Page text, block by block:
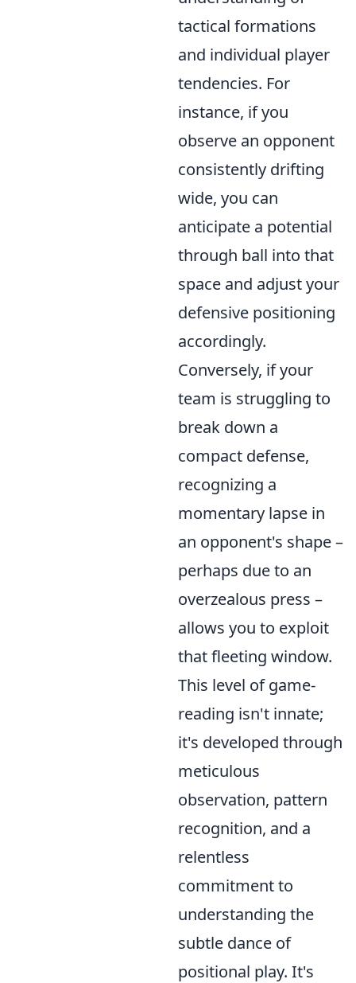
tactical formations
and individual player
tendencies. For
instance, if you
observe an opponent
consistently drifting
wide, you can
anticipate a potential
through ball into that
space and adjust your
defensive positioning
accordingly.
Conversely, if your
team is struggling to
break down a
compact defense,
recognizing a
momentary lapse in
an opponent's shape –
perhaps due to an
overzealous press –
allows you to exploit
that fleeting window.
This level of game-
reading isn't innate;
it's developed through
meticulous
observation, pattern
recognition, and a
relentless
commitment to
understanding the
subtle dance of
positional play. It's